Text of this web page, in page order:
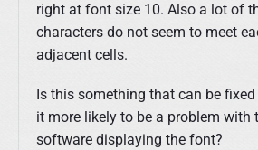
right at font size 10. Also a lot of
characters do not seem to meet
adjacent cells.
Is this something that can be
it more likely to be a problem with
software displaying the font?